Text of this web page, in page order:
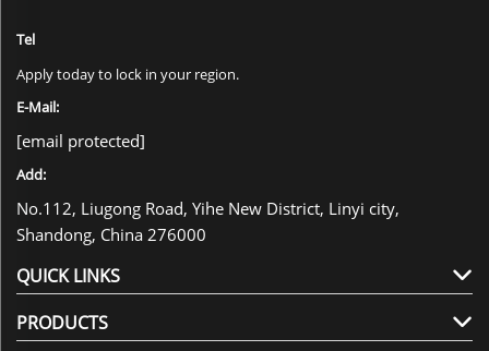
Tel
Apply today to lock in your region.
E-Mail:
[email protected]
Add:
No.112, Liugong Road, Yihe New District, Linyi city,
Shandong, China 276000
QUICK LINKS
PRODUCTS